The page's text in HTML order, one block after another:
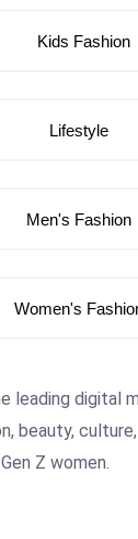
Kids Fashion
Lifestyle
Men's Fashion
Women's
leading digital
beauty,
Z women.